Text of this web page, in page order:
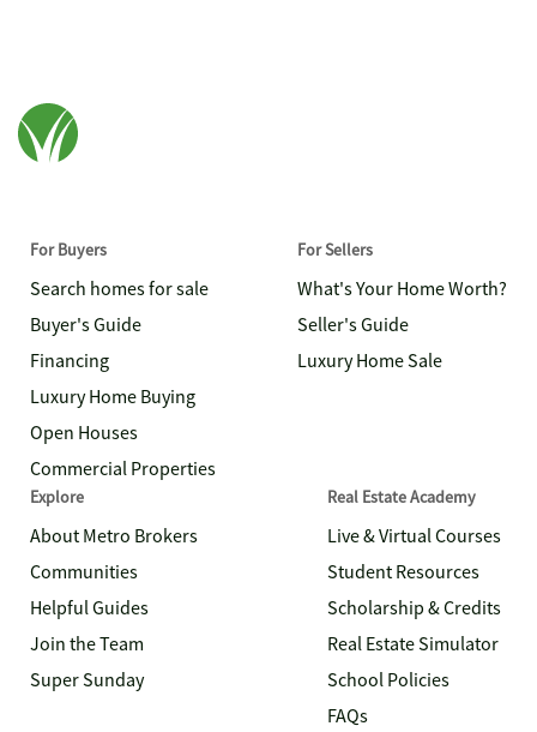
For Buyers
Search homes for sale
Buyer's Guide
Financing
Luxury Home Buying
Open Houses
Commercial Properties
For Sellers
What's Your Home Worth?
Seller's Guide
Luxury Home Sale
Explore
About Metro Brokers
Communities
Helpful Guides
Join the Team
Super Sunday
Real Estate Academy
Live & Virtual Courses
Student Resources
Scholarship & Credits
Real Estate Simulator
School Policies
FAQs